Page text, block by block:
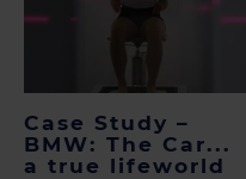
Case Study –
BMW: The Car...
a true lifeworld